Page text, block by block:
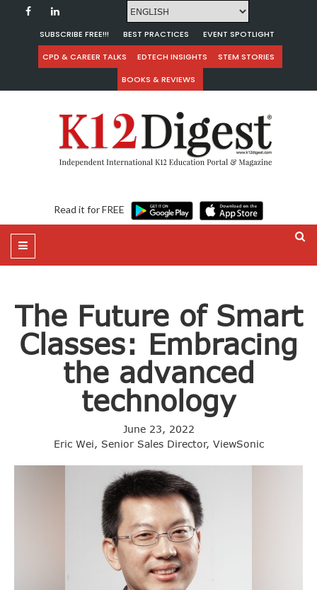
SUBSCRIBE FREE!!! BEST PRACTICES
EVENT SPOTLIGHT
CPD & CAREER TALKS
EDTECH INSIGHTS
STEM STORIES
BOOKS & REVIEWS
Read it for FREE
The Future of Smart
Classes: Embracing
the advanced
technology
June 23, 2022
Eric Wei, Senior Sales Director, ViewSonic